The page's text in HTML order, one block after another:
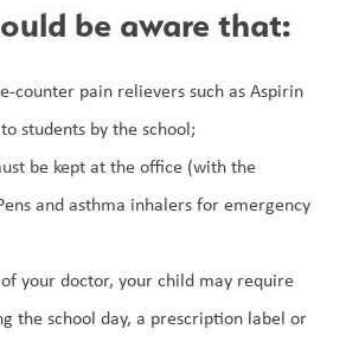
be aware that:
counter pain relievers such as Aspirin
students by the school;
be kept at the office (with the
and asthma inhalers for emergency
your doctor, your child may require
the school day, a prescription label or